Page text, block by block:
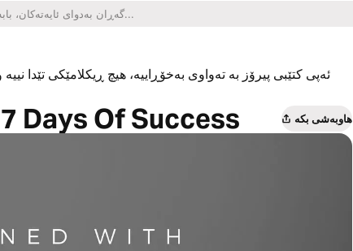
ئەپی کتێبی پیرۆز بە تەواوی بەخۆڕاییە، هیچ ڕیکلامێکی تێدا
Days Of Success هاوبەشی بکە